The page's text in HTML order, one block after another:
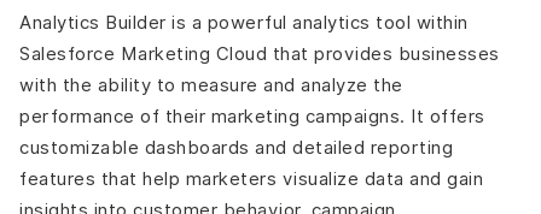
Analytics Builder is a powerful analytics tool within
Salesforce Marketing Cloud that provides businesses
with the ability to measure and analyze the
performance of their marketing campaigns. It offers
customizable dashboards and detailed reporting
features that help marketers visualize data and gain
insights into customer behavior, campaign